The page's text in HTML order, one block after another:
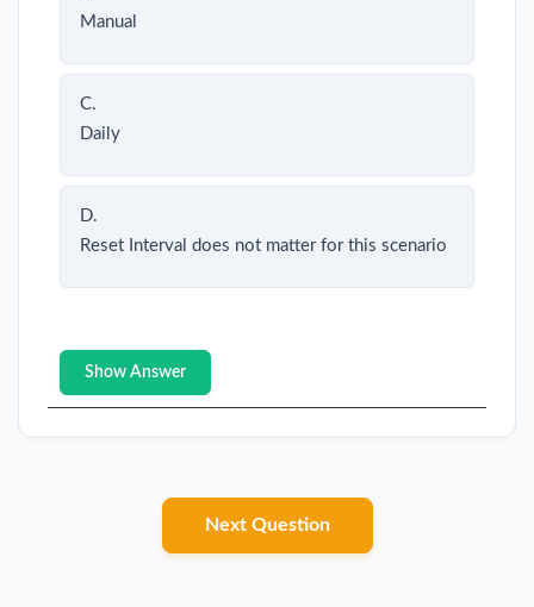
Manual
C.
Daily
D.
Reset Interval does not matter for this scenario
Show Answer
Next Question